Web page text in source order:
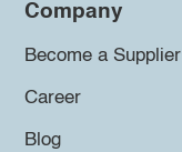
Company
Become a Supplier
Career
Blog